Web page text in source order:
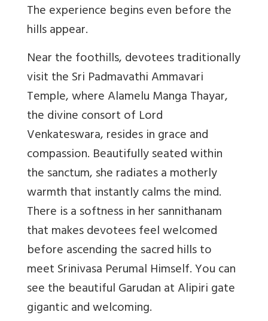
The experience begins even before the
hills appear.
Near the foothills, devotees traditionally
visit the Sri Padmavathi Ammavari
Temple, where Alamelu Manga Thayar,
the divine consort of Lord
Venkateswara, resides in grace and
compassion. Beautifully seated within
the sanctum, she radiates a motherly
warmth that instantly calms the mind.
There is a softness in her sannithanam
that makes devotees feel welcomed
before ascending the sacred hills to
meet Srinivasa Perumal Himself. You can
see the beautiful Garudan at Alipiri gate
gigantic and welcoming.